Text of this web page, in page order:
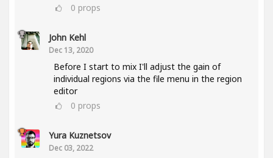
0 props
John Kehl
Dec 13, 2020
Before I start to mix I'll adjust the gain of
individual regions via the file menu in the region
editor
0 props
Yura Kuznetsov
Dec 03, 2022